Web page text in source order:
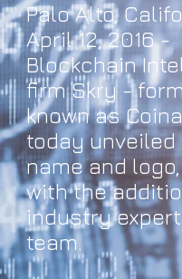
Palo Alto,
April 12, 2016 -
Blockchain
firm Skry -
known as
today unveiled
name and
with the
industry
team.